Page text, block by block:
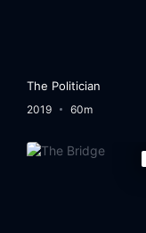
The Politician
2019 60m